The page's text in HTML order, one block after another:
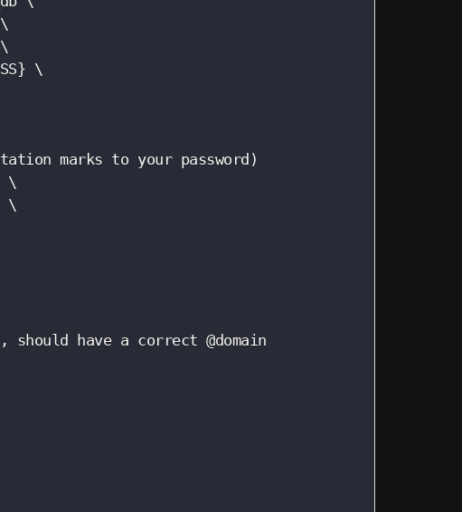
\
marks to your password)
\
\
should have a correct @domain